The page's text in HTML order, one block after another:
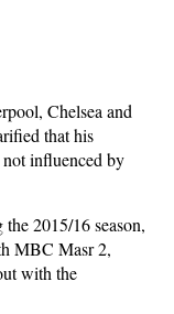
Chelsea and
that his
influenced by
2015/16 season,
MBC Masr 2,
with the